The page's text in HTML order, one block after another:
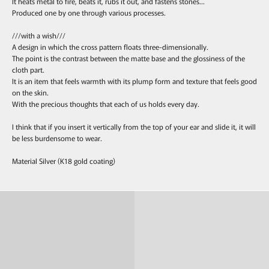
Produced one by one through various processes.
///with a wish///
A design in which the cross pattern floats three-dimensionally.
The point is the contrast between the matte base and the glossiness of the
cloth part.
It is an item that feels warmth with its plump form and texture that feels good
on the skin.
With the precious thoughts that each of us holds every day.
I think that if you insert it vertically from the top of your ear and slide it, it will
be less burdensome to wear.
Material Silver (K18 gold coating)